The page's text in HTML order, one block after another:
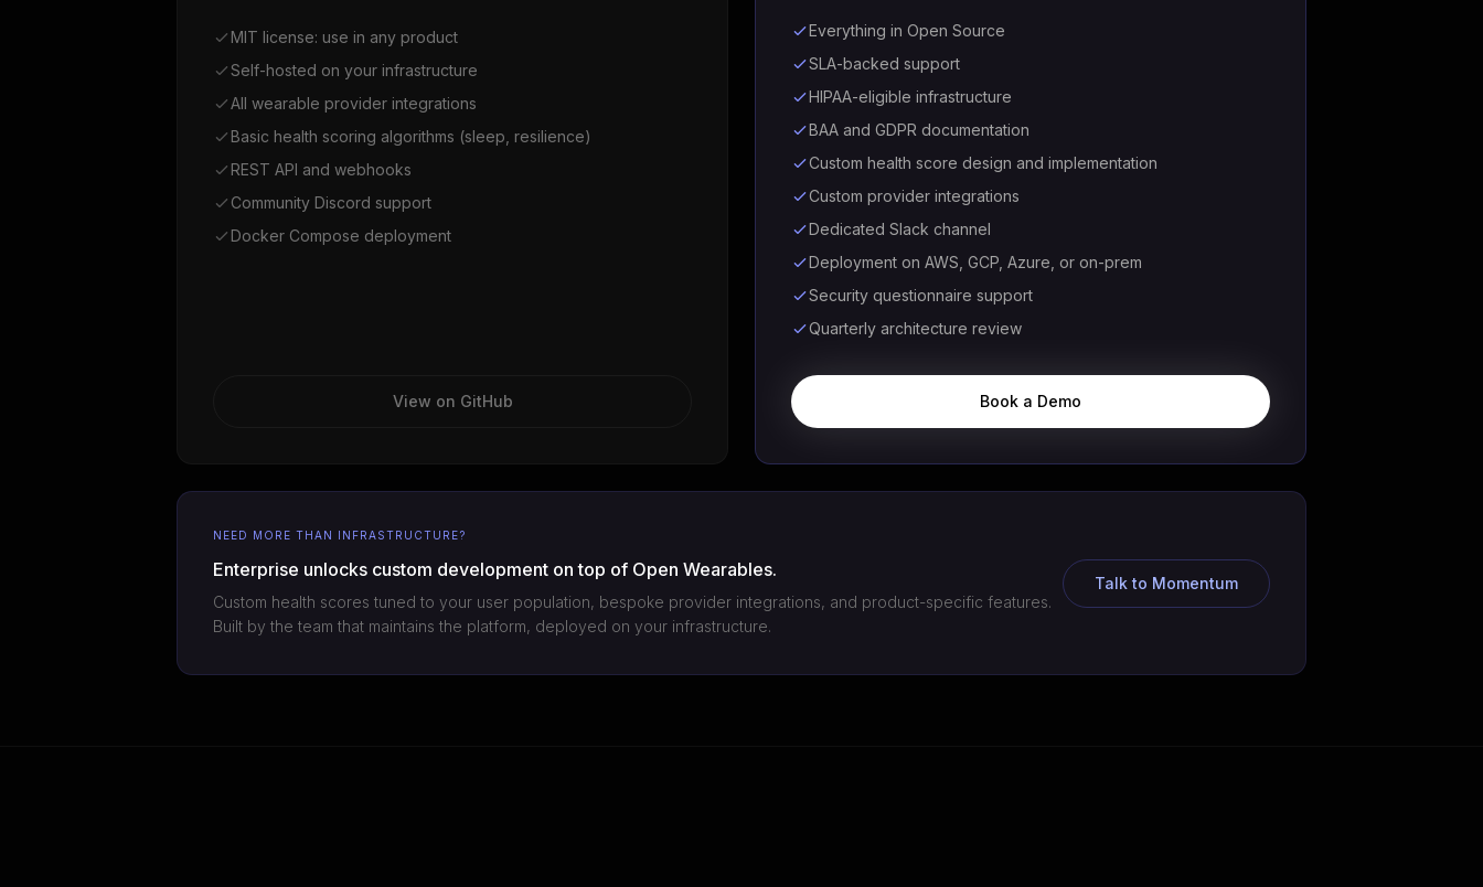
MIT license: use in any product
Self-hosted on your infrastructure
All wearable provider integrations
Basic health scoring algorithms (sleep, resilience)
REST API and webhooks
Community Discord support
Docker Compose deployment
View on GitHub
Everything in Open Source
SLA-backed support
HIPAA-eligible infrastructure
BAA and GDPR documentation
Custom health score design and implementation
Custom provider integrations
Dedicated Slack channel
Deployment on AWS, GCP, Azure, or on-prem
Security questionnaire support
Quarterly architecture review
Book a Demo
NEED MORE THAN INFRASTRUCTURE?
Enterprise unlocks custom development on top of Open Wearables.
Custom health scores tuned to your user population, bespoke provider integrations, and product-specific features.
Built by the team that maintains the platform, deployed on your infrastructure.
Talk to Momentum